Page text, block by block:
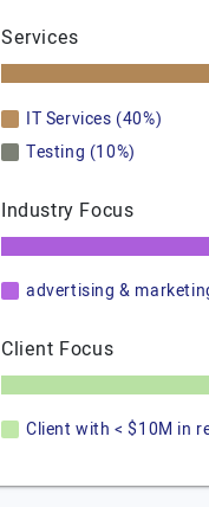
Services
IT Services (40%)
Testing (10%)
Industry Focus
advertising &
Client Focus
Client with < $10M in